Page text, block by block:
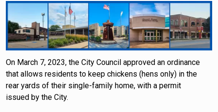
On March 7, 2023, the City Council approved an ordinance
that allows residents to keep chickens (hens only) in the
rear yards of their single-family home, with a permit
issued by the City.